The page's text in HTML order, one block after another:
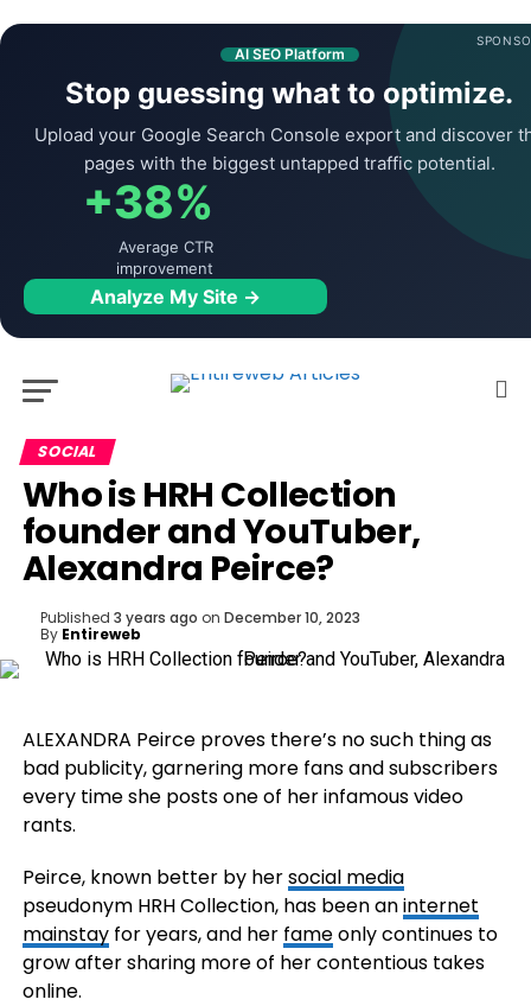
AI SEO Platform
Stop guessing what to optimize.
Upload your Google Search Console export and discover
pages with the biggest untapped traffic potential.
+38%
Average CTR
improvement
Analyze My Site →
SOCIAL
Who is HRH Collection
founder and YouTuber,
Alexandra Peirce?
Published 3 years ago on December 10, 2023
By Entireweb
ALEXANDRA Peirce proves there’s no such thing as
bad publicity, garnering more fans and subscribers
every time she posts one of her infamous video
rants.
Peirce, known better by hersocial media
pseudonym HRH Collection, has been aninternet
mainstayfor years, and her fameonly continues to
grow after sharing more of her contentious takes
online.